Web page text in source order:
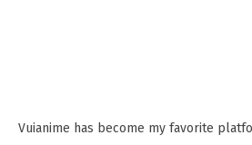
Vuianime has become my favorite